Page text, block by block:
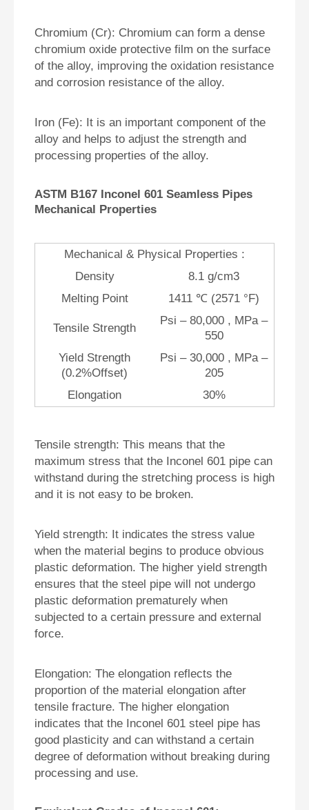
Chromium (Cr): Chromium can form a dense
chromium oxide protective film on the surface
of the alloy, improving the oxidation resistance
and corrosion resistance of the alloy.
Iron (Fe): It is an important component of the
alloy and helps to adjust the strength and
processing properties of the alloy.
ASTM B167 Inconel 601 Seamless Pipes
Mechanical Properties
Mechanical & Physical Properties :
Density
8.1 g/cm3
Melting Point
1411 ℃ (2571 °F)
Tensile Strength
Psi – 80,000 , MPa –
550
Yield Strength
(0.2%Offset)
Psi – 30,000 , MPa –
205
Elongation
30%
Tensile strength: This means that the
maximum stress that the Inconel 601 pipe can
withstand during the stretching process is high
and it is not easy to be broken.
Yield strength: It indicates the stress value
when the material begins to produce obvious
plastic deformation. The higher yield strength
ensures that the steel pipe will not undergo
plastic deformation prematurely when
subjected to a certain pressure and external
force.
Elongation: The elongation reflects the
proportion of the material elongation after
tensile fracture. The higher elongation
indicates that the Inconel 601 steel pipe has
good plasticity and can withstand a certain
degree of deformation without breaking during
processing and use.